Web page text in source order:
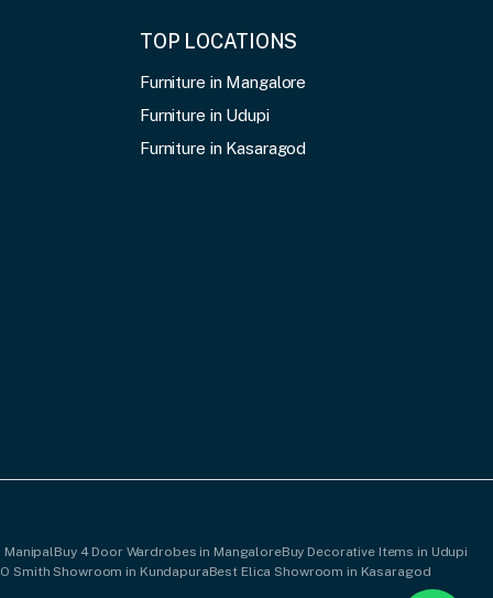
TOP LOCATIONS
Furniture in Mangalore
Furniture in Udupi
Furniture in Kasaragod
Manipal Buy 4 Door Wardrobes in MangaloreBuy Decorative Items in Udupi
Smith Showroom in KundapuraBest Elica Showroom in Kasaragod